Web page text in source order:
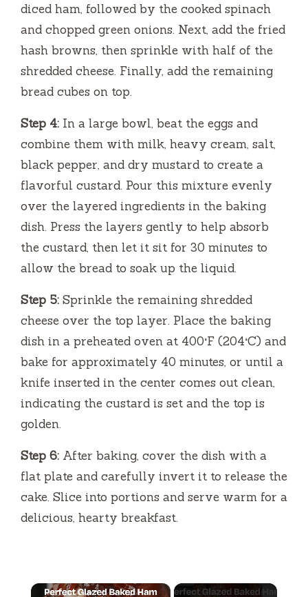
diced ham, followed by the cooked spinach
and chopped green onions. Next, add the fried
hash browns, then sprinkle with half of the
shredded cheese. Finally, add the remaining
bread cubes on top.
Step 4: In a large bowl, beat the eggs and
combine them with milk, heavy cream, salt,
black pepper, and dry mustard to create a
flavorful custard. Pour this mixture evenly
over the layered ingredients in the baking
dish. Press the layers gently to help absorb
the custard, then let it sit for 30 minutes to
allow the bread to soak up the liquid.
Step 5: Sprinkle the remaining shredded
cheese over the top layer. Place the baking
dish in a preheated oven at 400°F (204°C) and
bake for approximately 40 minutes, or until a
knife inserted in the center comes out clean,
indicating the custard is set and the top is
golden.
Step 6: After baking, cover the dish with a
flat plate and carefully invert it to release the
cake. Slice into portions and serve warm for a
delicious, hearty breakfast.
×